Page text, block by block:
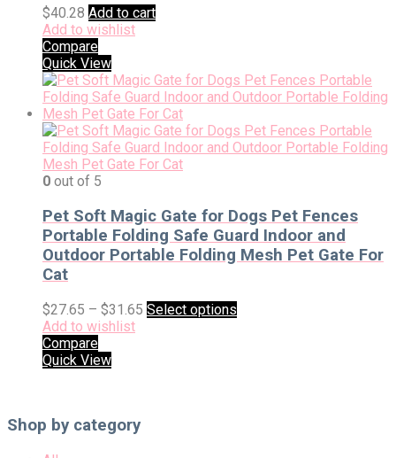
$40.28 Add to cart
Add to wishlist
Compare
Quick View
0 out of 5
Pet Soft Magic Gate for Dogs Pet Fences
Portable Folding Safe Guard Indoor and
Outdoor Portable Folding Mesh Pet Gate For
Cat
$27.65 – $31.65 Select options
Add to wishlist
Compare
Quick View
Shop by category